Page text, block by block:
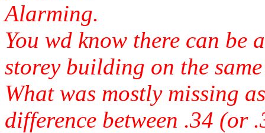
Alarming.
You wd know there can be
storey building on the
What was mostly missing
difference between .34 (or